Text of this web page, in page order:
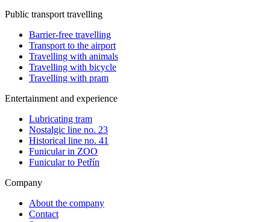
Public transport travelling
Barrier-free travelling
Transport to the airport
Travelling with animals
Travelling with bicycle
Travelling with pram
Entertainment and experience
Lubricating tram
Nostalgic line no. 23
Historical line no. 41
Funicular in ZOO
Funicular to Petřín
Company
About the company
Contact